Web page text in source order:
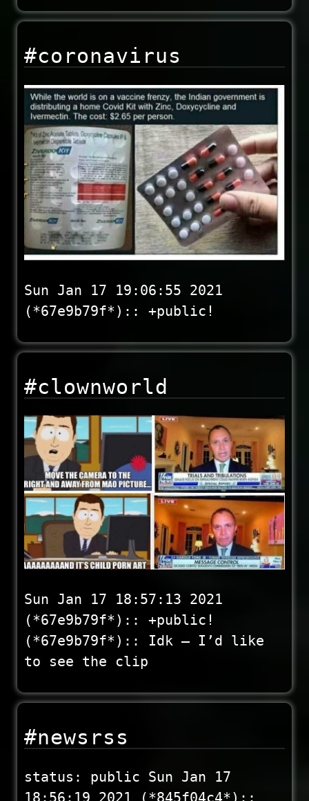
#coronavirus
Sun Jan 17 19:06:55 2021
(*67e9b79f*):: +public!
#clownworld
Sun Jan 17 18:57:13 2021
(*67e9b79f*):: +public!
(*67e9b79f*):: Idk – I’d like
to see the clip
#newsrss
status: public Sun Jan 17
18:56:19 2021 (*845f04c4*)::